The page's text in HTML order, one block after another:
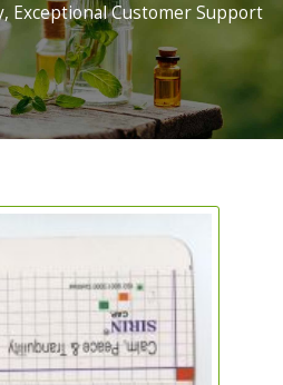
Exceptional Customer Support